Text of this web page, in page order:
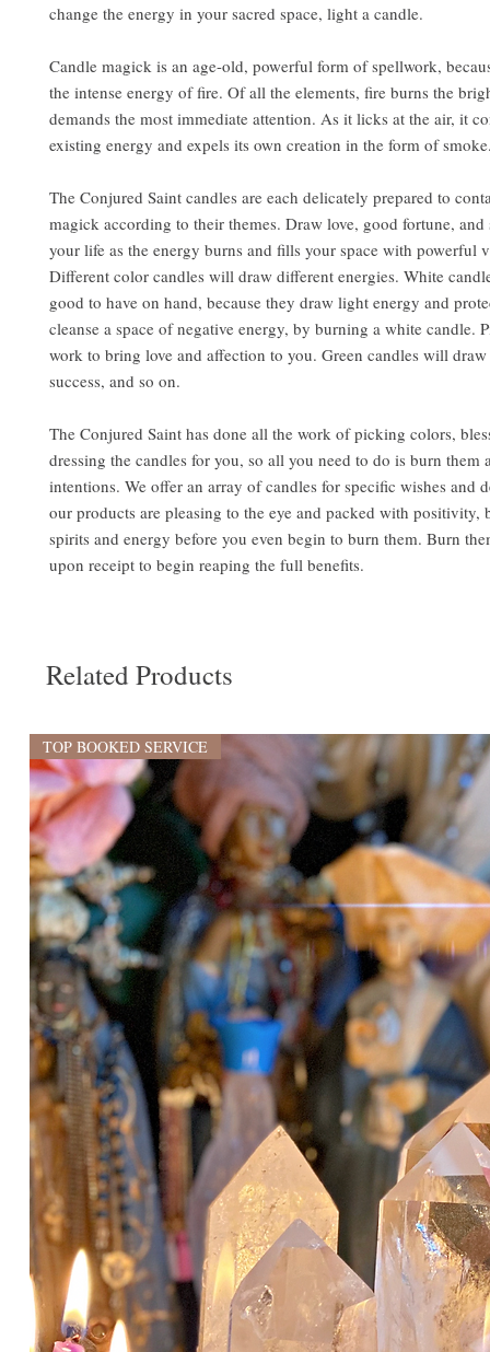
change the energy in your sacred space, light a candle.
Candle magick is an age-old, powerful form of spellwork,
the intense energy of fire. Of all the elements, fire burns the
demands the most immediate attention. As it licks at the air, it
existing energy and expels its own creation in the form of
The Conjured Saint candles are each delicately prepared to
magick according to their themes. Draw love, good fortune, and
your life as the energy burns and fills your space with powerful
Different color candles will draw different energies. White
good to have on hand, because they draw light energy and
cleanse a space of negative energy, by burning a white candle.
work to bring love and affection to you. Green candles will
success, and so on.
The Conjured Saint has done all the work of picking colors,
dressing the candles for you, so all you need to do is burn them
intentions. We offer an array of candles for specific wishes and
our products are pleasing to the eye and packed with positivity,
spirits and energy before you even begin to burn them. Burn
upon receipt to begin reaping the full benefits.
Related Products
TOP BOOKED SERVICE